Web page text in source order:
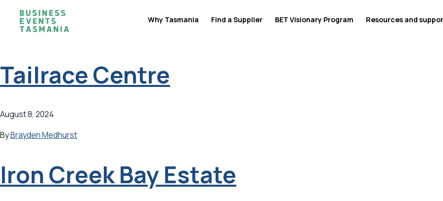
Why Tasmania Find a Supplier BET Visionary Program Resources and
Tailrace Centre
August 8, 2024
ByBrayden Medhurst
Iron Creek Bay Estate